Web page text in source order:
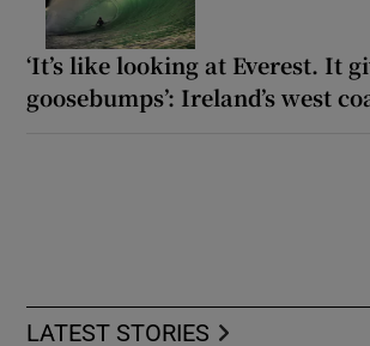
‘It’s like looking at Everest. It
goosebumps’: Ireland’s west
LATEST STORIES